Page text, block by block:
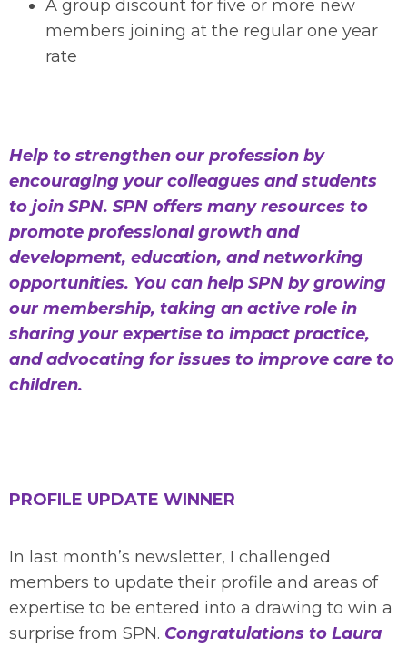
A group discount for five or more new
members joining at the regular one year
rate
Help to strengthen our profession by
encouraging your colleagues and students
to join SPN. SPN offers many resources to
promote professional growth and
development, education, and networking
opportunities. You can help SPN by growing
our membership, taking an active role in
sharing your expertise to impact practice,
and advocating for issues to improve care to
children.
PROFILE UPDATE WINNER
In last month’s newsletter, I challenged
members to update their profile and areas of
expertise to be entered into a drawing to win a
surprise from SPN. Congratulations to Laura